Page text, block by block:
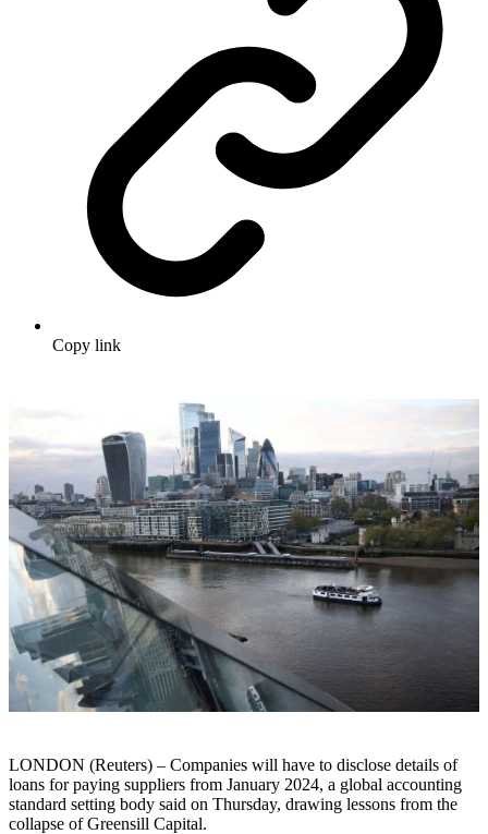
Copy link
LONDON (Reuters) – Companies will have to disclose details of
loans for paying suppliers from January 2024, a global accounting
standard setting body said on Thursday, drawing lessons from the
collapse of Greensill Capital.